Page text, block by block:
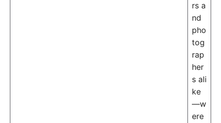
rs a
nd
pho
tog
rap
her
s ali
ke
—w
ere